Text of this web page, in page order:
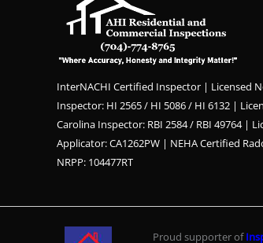
InterNACHI Certified Inspector | Licensed
Inspector: HI 2565 / HI 5086 / HI 6132 |
Carolina Inspector: RBI 2584 / RBI 49764 |
Applicator: CA1262PW | NEHA Certified
NRPP: 104477RT
Proud supporter of